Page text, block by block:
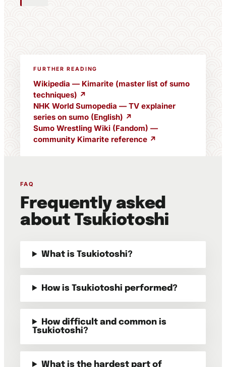
FURTHER READING
Wikipedia — Kimarite (master list of sumo
techniques) ↗
NHK World Sumopedia — TV explainer
series on sumo (English) ↗
Sumo Wrestling Wiki (Fandom) —
community Kimarite reference ↗
FAQ
Frequently asked
about Tsukiotoshi
What is Tsukiotoshi?
How is Tsukiotoshi performed?
How difficult and common is
Tsukiotoshi?
What is the hardest part of